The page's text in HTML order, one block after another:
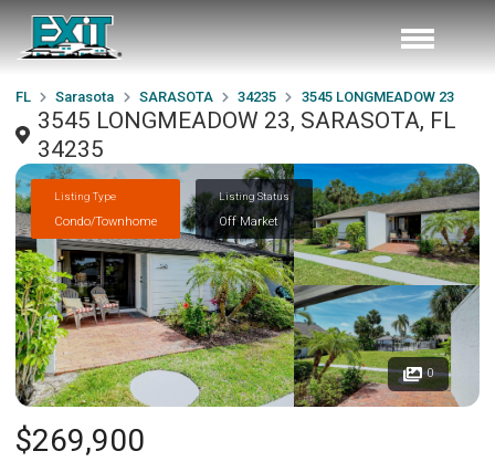
FL Sarasota SARASOTA 34235 3545 LONGMEADOW 23
3545 LONGMEADOW 23, SARASOTA, FL
34235
Listing Type
Condo/Townhome
Listing Status
Off Market
0
$269,900